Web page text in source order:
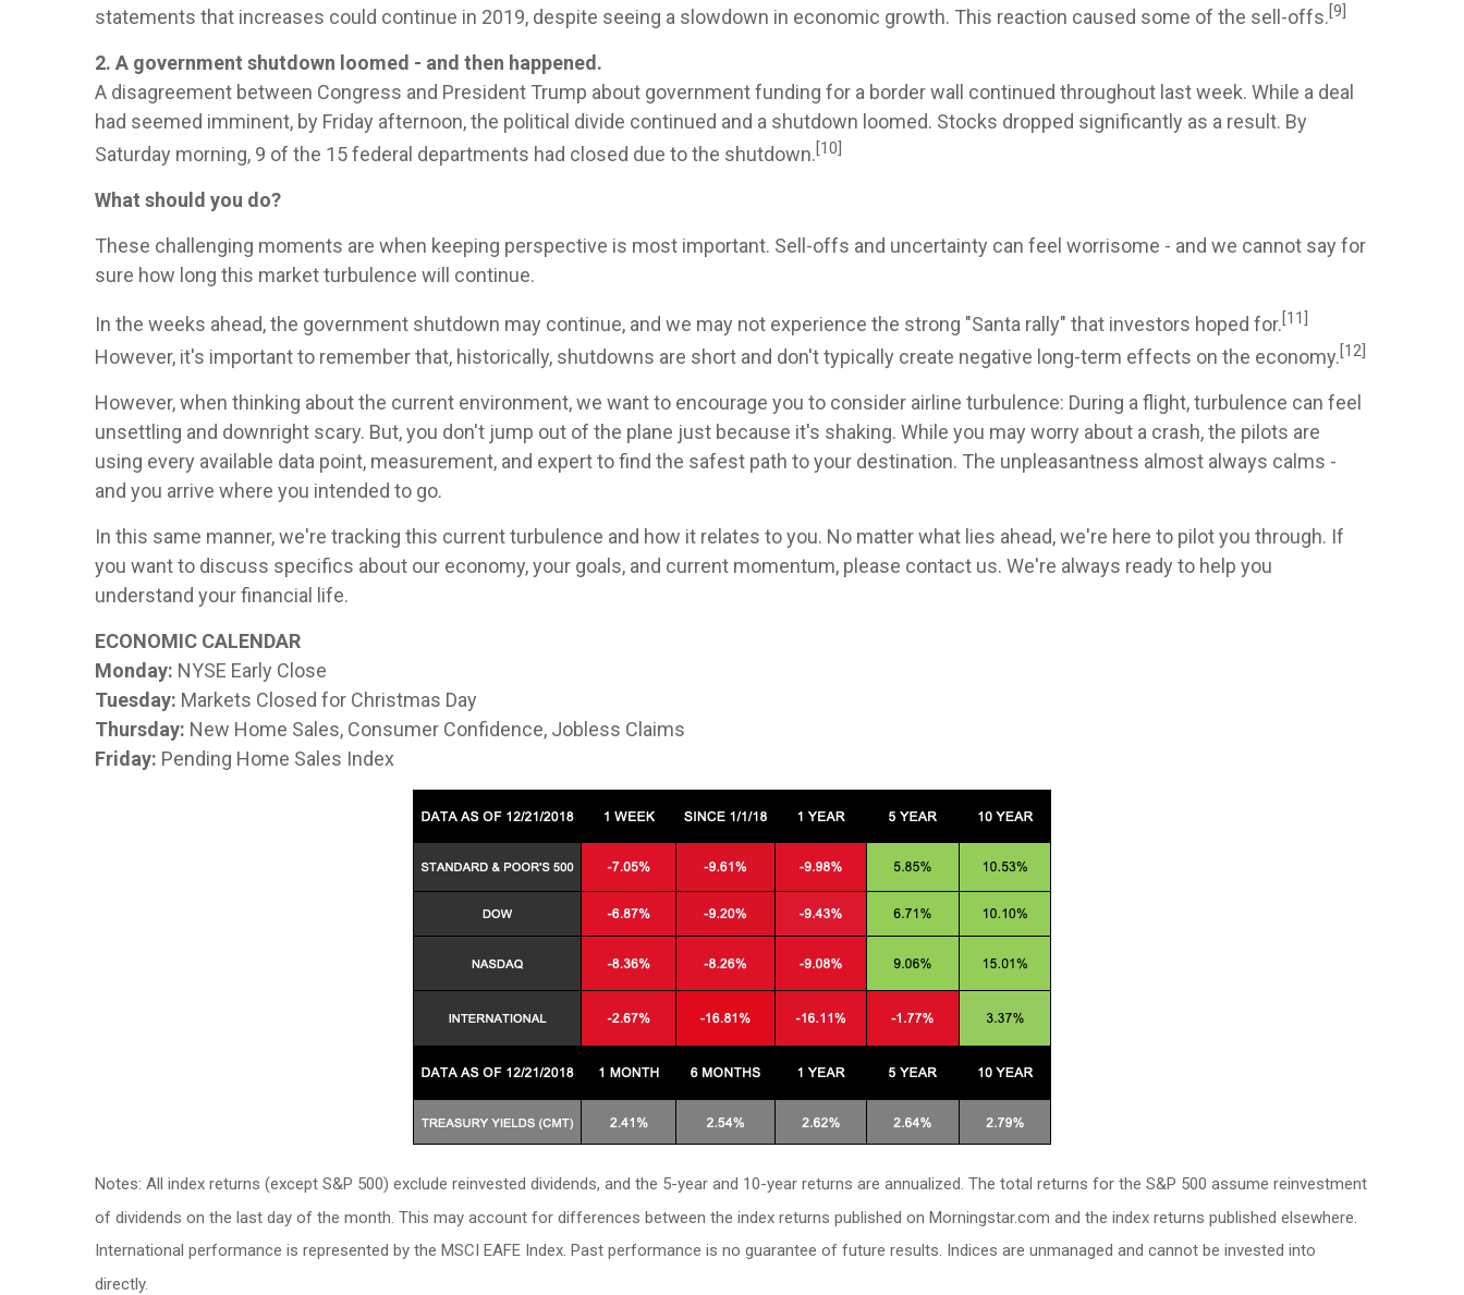
statements that increases could continue in 2019, despite seeing a slowdown in economic growth. This reaction caused some of the sell-offs.[9]
2. A government shutdown loomed - and then happened.
A disagreement between Congress and President Trump about government funding for a border wall continued throughout last week. While a deal
had seemed imminent, by Friday afternoon, the political divide continued and a shutdown loomed. Stocks dropped significantly as a result. By
Saturday morning, 9 of the 15 federal departments had closed due to the shutdown.[10]
What should you do?
These challenging moments are when keeping perspective is most important. Sell-offs and uncertainty can feel worrisome - and we cannot say for
sure how long this market turbulence will continue.
In the weeks ahead, the government shutdown may continue, and we may not experience the strong "Santa rally" that investors hoped for.[11]
However, it's important to remember that, historically, shutdowns are short and don't typically create negative long-term effects on the economy.[12]
However, when thinking about the current environment, we want to encourage you to consider airline turbulence: During a flight, turbulence can feel
unsettling and downright scary. But, you don't jump out of the plane just because it's shaking. While you may worry about a crash, the pilots are
using every available data point, measurement, and expert to find the safest path to your destination. The unpleasantness almost always calms -
and you arrive where you intended to go.
In this same manner, we're tracking this current turbulence and how it relates to you. No matter what lies ahead, we're here to pilot you through. If
you want to discuss specifics about our economy, your goals, and current momentum, please contact us. We're always ready to help you
understand your financial life.
ECONOMIC CALENDAR
Monday: NYSE Early Close
Tuesday: Markets Closed for Christmas Day
Thursday: New Home Sales, Consumer Confidence, Jobless Claims
Friday: Pending Home Sales Index
Notes: All index returns (except S&P 500) exclude reinvested dividends, and the 5-year and 10-year returns are annualized. The total returns for the S&P 500 assume reinvestment
of dividends on the last day of the month. This may account for differences between the index returns published on Morningstar.com and the index returns published elsewhere.
International performance is represented by the MSCI EAFE Index. Past performance is no guarantee of future results. Indices are unmanaged and cannot be invested into
directly.